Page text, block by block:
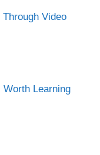
Video
Learning